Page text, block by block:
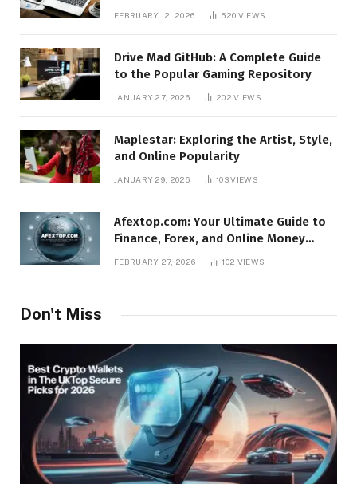
FEBRUARY 12, 2026 520 VIEWS
Drive Mad GitHub: A Complete Guide
to the Popular Gaming Repository
JANUARY 27, 2026 202VIEWS
Maplestar: Exploring the Artist, Style,
and Online Popularity
JANUARY 29, 2026 103VIEWS
Afextop.com: Your Ultimate Guide to
Finance, Forex, and Online Money
FEBRUARY 27, 2026 102 VIEWS
Don't Miss